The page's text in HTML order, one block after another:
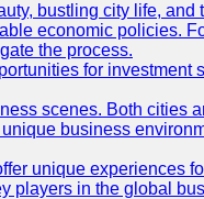
bustling city life,
economic policies.
the process.
for
scenes. Both cities
business
unique experiences
in the global